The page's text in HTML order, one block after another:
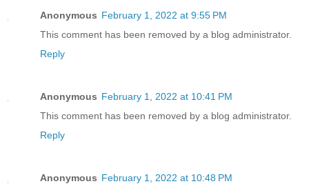
Anonymous February 1, 2022 at 9:55 PM
This comment has been removed by a blog administrator.
Reply
Anonymous February 1, 2022 at 10:41 PM
This comment has been removed by a blog administrator.
Reply
Anonymous February 1, 2022 at 10:48 PM